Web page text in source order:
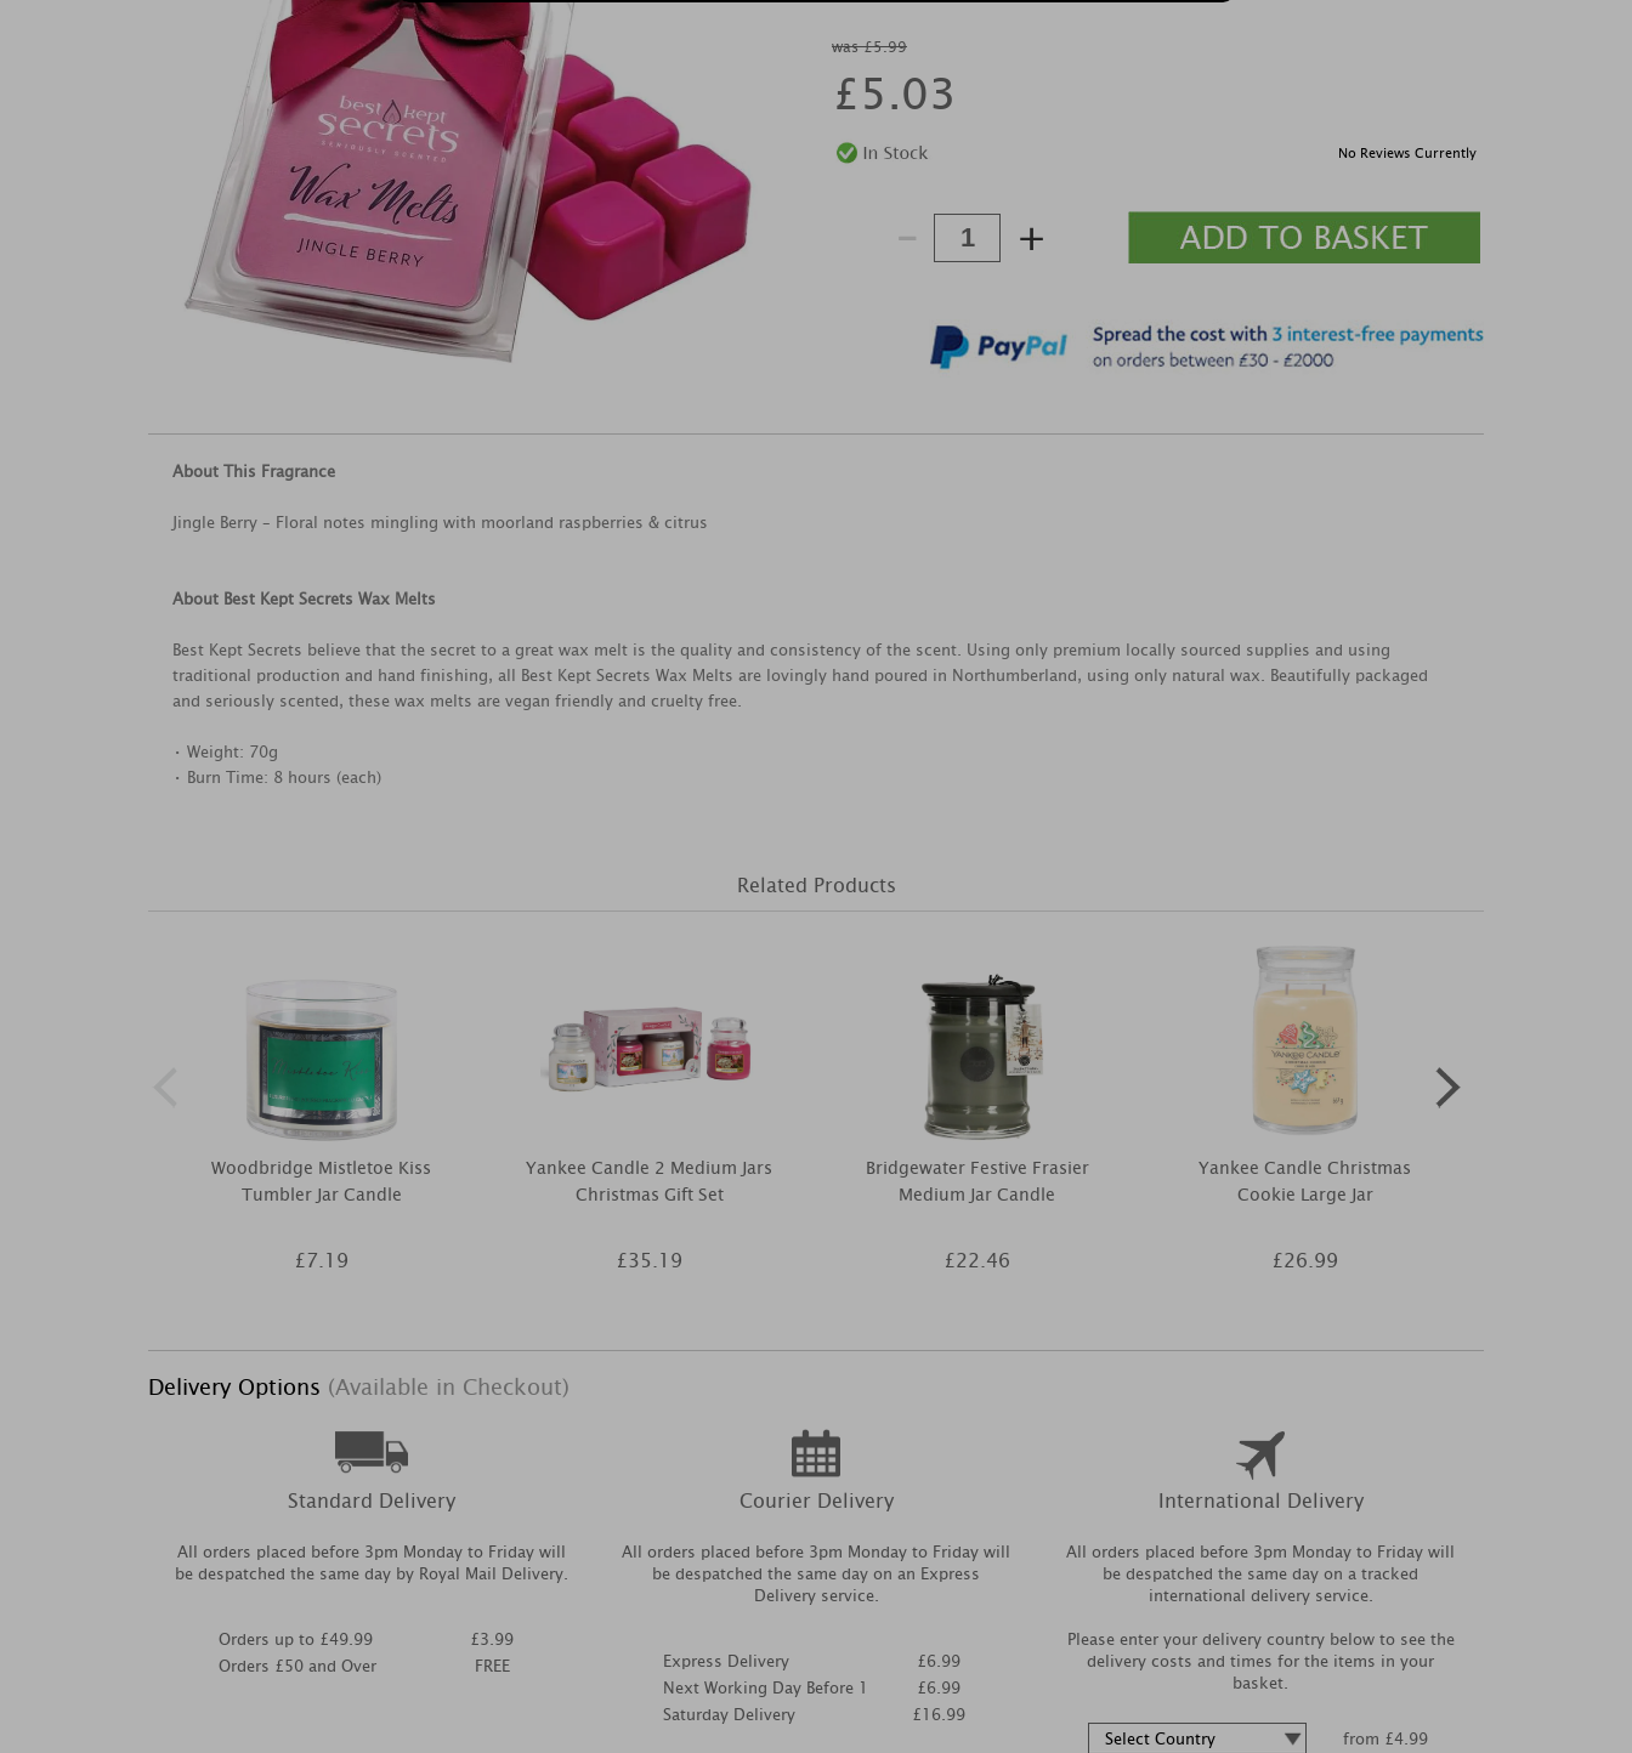
was £5.99
£5.03
No Reviews Currently
- +
About This Fragrance
Jingle Berry – Floral notes mingling with moorland raspberries & citrus
About Best Kept Secrets Wax Melts
Best Kept Secrets believe that the secret to a great wax melt is the quality and consistency of the scent. Using only premium locally sourced supplies and using
traditional production and hand finishing, all Best Kept Secrets Wax Melts are lovingly hand poured in Northumberland, using only natural wax. Beautifully packaged
and seriously scented, these wax melts are vegan friendly and cruelty free.
• Weight: 70g
• Burn Time: 8 hours (each)
Related Products
Woodbridge Mistletoe Kiss
Tumbler Jar Candle
£7.19
Yankee Candle 2 Medium Jars
Christmas Gift Set
£35.19
Bridgewater Festive Frasier
Medium Jar Candle
£22.46
Yankee Candle Christmas
Cookie Large Jar
£26.99
Delivery Options (Available in Checkout)
Standard Delivery
All orders placed before 3pm Monday to Friday will
be despatched the same day by Royal Mail Delivery.
Orders up to £49.99
Orders £50 and Over
£3.99
FREE
Courier Delivery
All orders placed before 3pm Monday to Friday will
be despatched the same day on an Express
Delivery service.
Express Delivery
Next Working Day Before 1
Saturday Delivery
£6.99
£6.99
£16.99
International Delivery
All orders placed before 3pm Monday to Friday will
be despatched the same day on a tracked
international delivery service.
Please enter your delivery country below to see the
delivery costs and times for the items in your
basket.
from £4.99